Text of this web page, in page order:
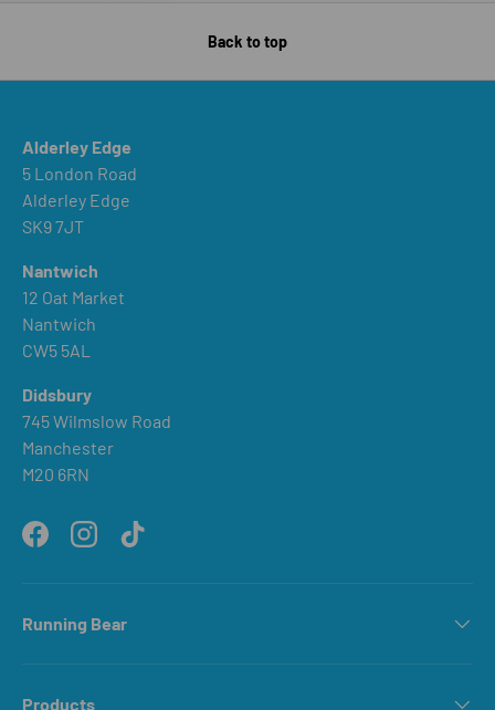
Back to top
Alderley Edge
5 London Road
Alderley Edge
SK9 7JT
Nantwich
12 Oat Market
Nantwich
CW5 5AL
Didsbury
745 Wilmslow Road
Manchester
M20 6RN
FacebookInstagramTikTok
Running Bear
Products